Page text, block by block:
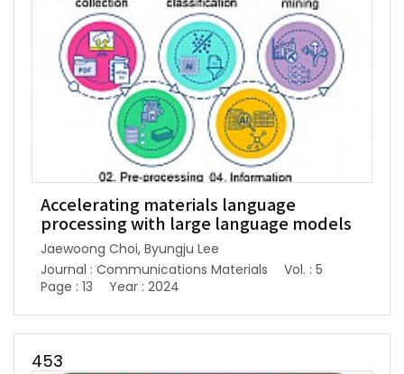
Accelerating materials language
processing with large language models
Jaewoong Choi, Byungju Lee
Journal : Communications Materials
Vol. : 5
Page : 13
Year : 2024
453